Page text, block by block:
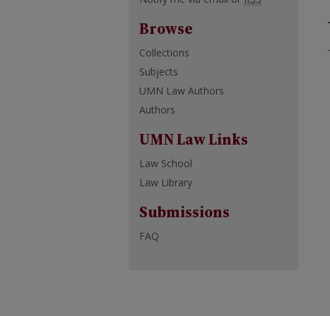
Browse
Collections
Subjects
UMN Law Authors
Authors
UMN Law Links
Law School
Law Library
Submissions
FAQ